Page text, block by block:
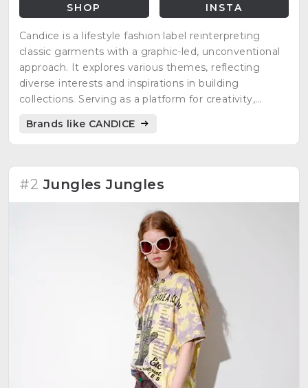
SHOP INSTA
Candice is a lifestyle fashion label reinterpreting
classic garments with a graphic-led, unconventional
approach. It explores various themes, reflecting
diverse interests and inspirations in building
collections. Serving as a platform for creativity,
enjoy ideas, fostering inclusivity in fashion.
Brands like CANDICE
#2Jungles Jungles